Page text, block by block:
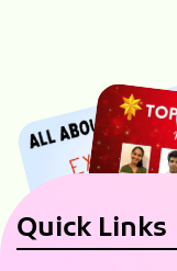
Quick Links